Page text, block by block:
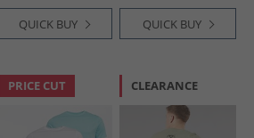
QUICK BUY QUICK BUY
PRICE CUT CLEARANCE